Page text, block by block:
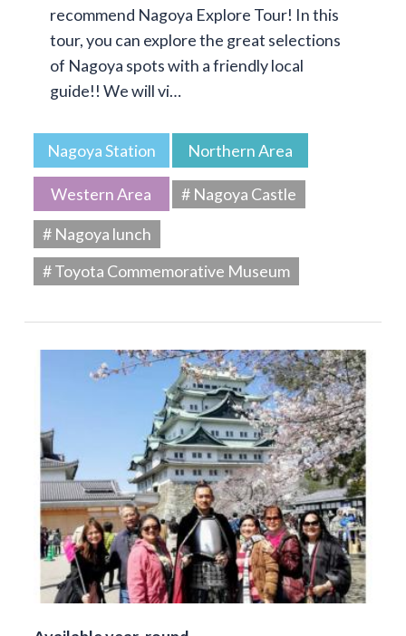
recommend Nagoya Explore Tour! In this
tour, you can explore the great selections
of Nagoya spots with a friendly local
guide!! We will vi…
Nagoya Station Northern Area
Western Area
# Nagoya Castle
# Nagoya lunch
# Toyota Commemorative Museum